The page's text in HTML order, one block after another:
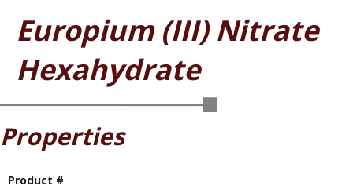
Europium (III) Nitrate
Hexahydrate
Properties
Product #